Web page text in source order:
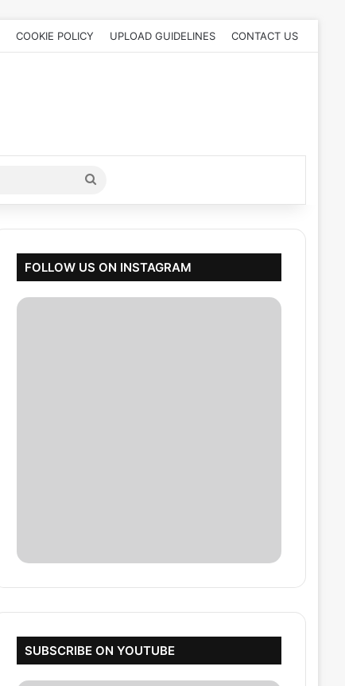
COOKIE POLICY UPLOAD GUIDELINES CONTACT US
Search
for
FOLLOW US ON INSTAGRAM
SUBSCRIBE ON YOUTUBE